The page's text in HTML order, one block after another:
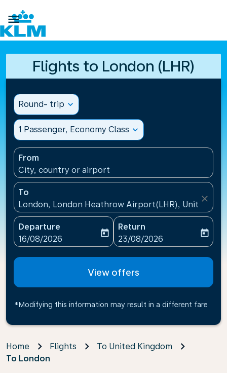

Flights to London (LHR)
Round- trip expand_more
1 Passenger, Economy Class expand_more
From
City, country or airport
To
London, London Heathrow Airport(LHR), United
close
Departure
fc-booking-departure-date-aria-label
16/08/2026
today
Return
fc-booking-return-date-
23/08/2026
today
View offers
*Modifying this information may result in a different fare
Home Flights
To United Kingdom
To London